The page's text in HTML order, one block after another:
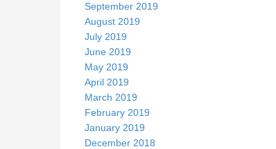
September 2019
August 2019
July 2019
June 2019
May 2019
April 2019
March 2019
February 2019
January 2019
December 2018